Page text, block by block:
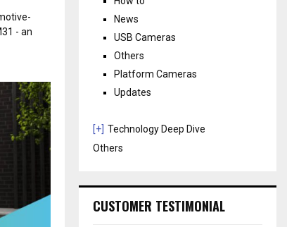
- an
News
USB Cameras
Others
Platform Cameras
Updates
[+] Technology Deep Dive
Others
CUSTOMER TESTIMONIAL